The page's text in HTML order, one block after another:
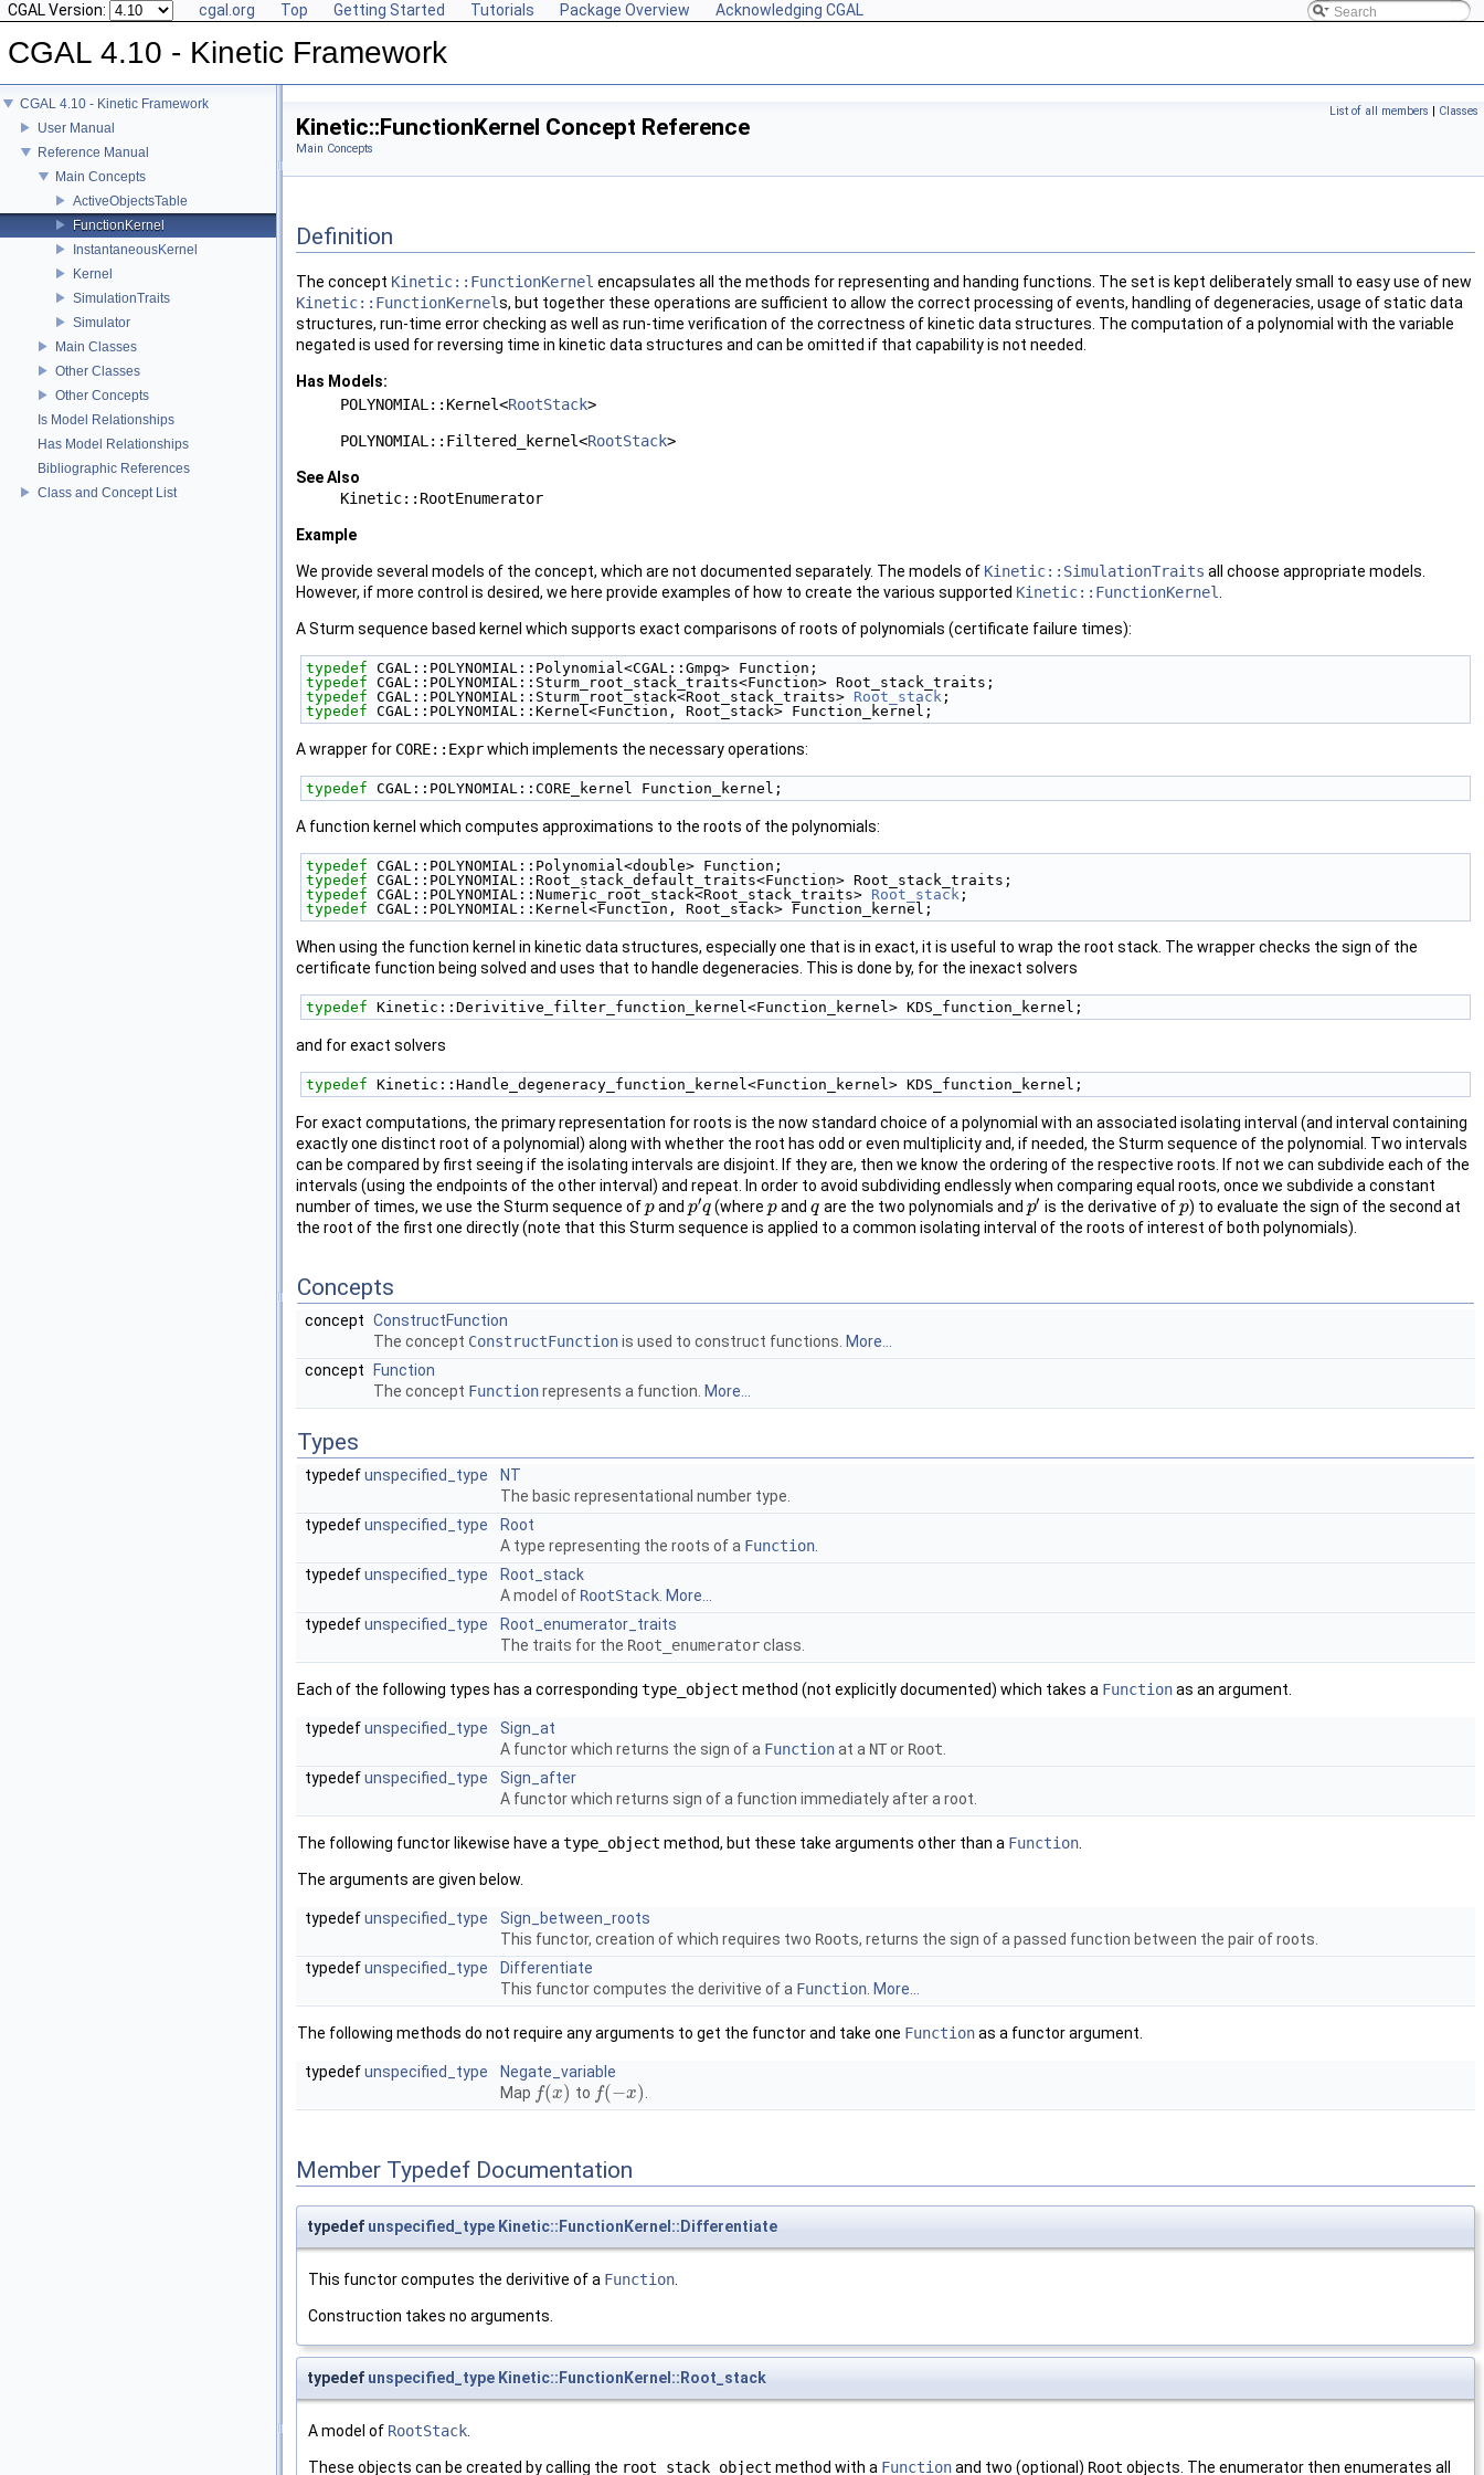
CGAL Version: cgal.org Top Getting Started Tutorials Package Overview Acknowledging CGAL
CGAL 4.10 - Kinetic Framework
CGAL 4.10 - Kinetic Framework
User Manual
Reference Manual
Main Concepts
ActiveObjectsTable
FunctionKernel
InstantaneousKernel
Kernel
SimulationTraits
Simulator
Main Classes
Other Classes
Other Concepts
Is Model Relationships
Has Model Relationships
Bibliographic References
Class and Concept List
List of all members | Classes
Kinetic::FunctionKernel Concept Reference
Main Concepts
Definition
The concept Kinetic::FunctionKernel encapsulates all the methods for representing and handing functions. The set is kept deliberately small to easy use of new
Kinetic::FunctionKernels, but together these operations are sufficient to allow the correct processing of events, handling of degeneracies, usage of static data
structures, run-time error checking as well as run-time verification of the correctness of kinetic data structures. The computation of a polynomial with the variable
negated is used for reversing time in kinetic data structures and can be omitted if that capability is not needed.
Has Models:
POLYNOMIAL::Kernel<RootStack>
POLYNOMIAL::Filtered_kernel<RootStack>
See Also
Kinetic::RootEnumerator
Example
We provide several models of the concept, which are not documented separately. The models of Kinetic::SimulationTraits all choose appropriate models.
However, if more control is desired, we here provide examples of how to create the various supported Kinetic::FunctionKernel
A Sturm sequence based kernel which supports exact comparisons of roots of polynomials (certificate failure times):
typedef CGAL::POLYNOMIAL::Polynomial<CGAL::Gmpq> Function;
typedef CGAL::POLYNOMIAL::Sturm_root_stack_traits<Function> Root_stack_traits;
typedef CGAL::POLYNOMIAL::Sturm_root_stack<Root_stack_traits> Root_stack ;
typedef CGAL::POLYNOMIAL::Kernel<Function, Root_stack> Function_kernel;
A wrapper for CORE::Exprwhich implements the necessary operations:
typedef CGAL::POLYNOMIAL::CORE_kernel Function_kernel;
A function kernel which computes approximations to the roots of the polynomials:
typedef CGAL::POLYNOMIAL::Polynomial<double> Function;
typedef CGAL::POLYNOMIAL::Root_stack_default_traits<Function> Root_stack_traits;
typedef CGAL::POLYNOMIAL::Numeric_root_stack<Root_stack_traits> Root_stack ;
typedef CGAL::POLYNOMIAL::Kernel<Function, Root_stack> Function_kernel;
When using the function kernel in kinetic data structures, especially one that is in exact, it is useful to wrap the root stack. The wrapper checks the sign of the
certificate function being solved and uses that to handle degeneracies. This is done by, for the inexact solvers
typedef Kinetic::Derivitive_filter_function_kernel<Function_kernel> KDS_function_kernel;
and for exact solvers
typedef Kinetic::Handle_degeneracy_function_kernel<Function_kernel> KDS_function_kernel;
For exact computations, the primary representation for roots is the now standard choice of a polynomial with an associated isolating interval (and interval containing
exactly one distinct root of a polynomial) along with whether the root has odd or even multiplicity and, if needed, the Sturm sequence of the polynomial. Two intervals
can be compared by first seeing if the isolating intervals are disjoint. If they are, then we know the ordering of the respective roots. If not we can subdivide each of the
intervals (using the endpoints of the other interval) and repeat. In order to avoid subdividing endlessly when comparing equal roots, once we subdivide a constant
number of times, we use the Sturm sequence ofp
p andp′q
p′q (wherep
p andq
q are the two polynomials and p′
p′ is the derivative ofp
p) to evaluate the sign of the second at
the root of the first one directly (note that this Sturm sequence is applied to a common isolating interval of the roots of interest of both polynomials).
Concepts
concept ConstructFunction
The concept ConstructFunctionis used to construct functions. More...
concept
Function
The concept Functionrepresents a function. More...
Types
typedefunspecified_type
NT
The basic representational number type.
typedefunspecified_type
Root
A type representing the roots of a Function
typedefunspecified_type
Root_stack
A model of RootStack More...
typedefunspecified_type
Root_enumerator_traits
The traits for the Root_enumeratorclass.
Each of the following types has a corresponding type_object method (not explicitly documented) which takes a Functionas an argument.
typedefunspecified_type
Sign_at
A functor which returns the sign of a Functionat a NTor Root
typedefunspecified_type
Sign_after
A functor which returns sign of a function immediately after a root.
The following functor likewise have a type_object method, but these take arguments other than a Function
The arguments are given below.
typedefunspecified_type
Sign_between_roots
This functor, creation of which requires two Roots, returns the sign of a passed function between the pair of roots.
typedefunspecified_type
Differentiate
This functor computes the derivitive of a Function More...
The following methods do not require any arguments to get the functor and take one Functionas a functor argument.
typedefunspecified_type
Negate_variable
Map f(x)
f(x) to f(−x)
f(−x)
Member Typedef Documentation
typedef unspecified_type Kinetic::FunctionKernel::Differentiate
This functor computes the derivitive of a Function.
Construction takes no arguments.
typedef unspecified_type Kinetic::FunctionKernel::Root_stack
A model of RootStack.
These objects can be created by calling the root_stack_object method with a Functionand two (optional) Root objects. The enumerator then enumerates all